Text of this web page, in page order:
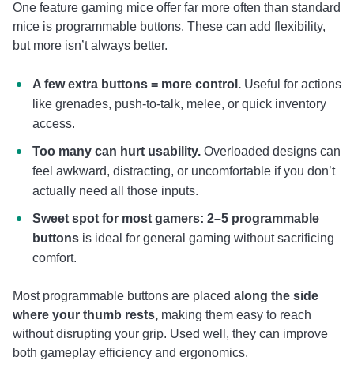
One feature gaming mice offer far more often than standard
mice is programmable buttons. These can add flexibility,
but more isn’t always better.
A few extra buttons = more control. Useful for actions
like grenades, push-to-talk, melee, or quick inventory
access.
Too many can hurt usability. Overloaded designs can
feel awkward, distracting, or uncomfortable if you don’t
actually need all those inputs.
Sweet spot for most gamers: 2–5 programmable
buttons is ideal for general gaming without sacrificing
comfort.
Most programmable buttons are placed along the side
where your thumb rests, making them easy to reach
without disrupting your grip. Used well, they can improve
both gameplay efficiency and ergonomics.